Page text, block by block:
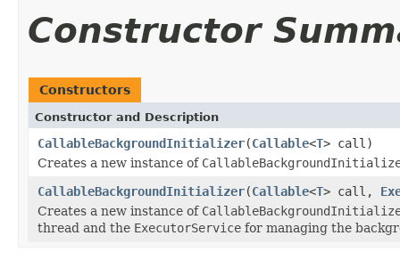
Constructor
Constructors
Constructor and Description
CallableBackgroundInitializer(Callable<T> call)
Creates a new instance of
CallableBackgroundInitializer(Callable<T> call,
Creates a new instance of
thread and the ExecutorService for managing the